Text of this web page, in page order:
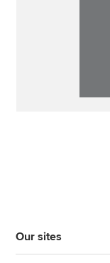
Our sites